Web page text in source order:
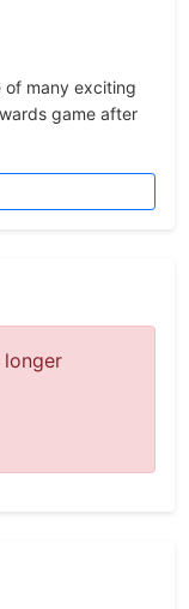
of many exciting
game after